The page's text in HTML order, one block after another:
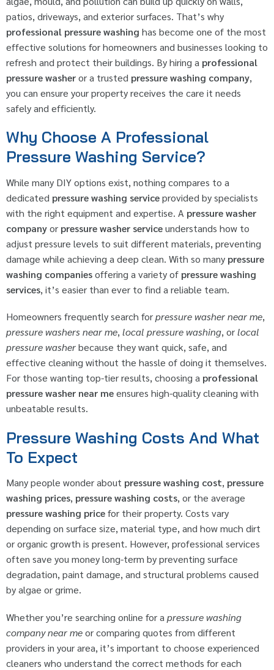
patios, driveways, and exterior surfaces. That’s why
professional pressure washing has become one of the most
effective solutions for homeowners and businesses looking to
refresh and protect their buildings. By hiring a professional
pressure washeror a trusted pressure washing company,
you can ensure your property receives the care it needs
safely and efficiently.
Why Choose A Professional
Pressure Washing Service?
While many DIY options exist, nothing compares to a
dedicated pressure washing serviceprovided by specialists
with the right equipment and expertise. A pressure washer
companyor pressure washer serviceunderstands how to
adjust pressure levels to suit different materials, preventing
damage while achieving a deep clean. With so many pressure
washing companiesoffering a variety of pressure washing
services, it’s easier than ever to find a reliable team.
Homeowners frequently search forpressure washer near me,
pressure washers near me, local pressure washing, orlocal
pressure washerbecause they want quick, safe, and
effective cleaning without the hassle of doing it themselves.
For those wanting top-tier results, choosing a professional
pressure washer near meensures high-quality cleaning with
unbeatable results.
Pressure Washing Costs And What
To Expect
Many people wonder about pressure washing cost, pressure
washing prices, pressure washing costs, or the average
pressure washing pricefor their property. Costs vary
depending on surface size, material type, and how much dirt
or organic growth is present. However, professional services
often save you money long-term by preventing surface
degradation, paint damage, and structural problems caused
by algae or grime.
Whether you’re searching online for a pressure washing
company near meor comparing quotes from different
providers in your area, it’s important to choose experienced
cleaners who understand the correct methods for each